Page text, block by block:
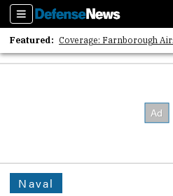
Sections
Featured: Coverage: Farnborough
2026 Strategic Architects
Naval